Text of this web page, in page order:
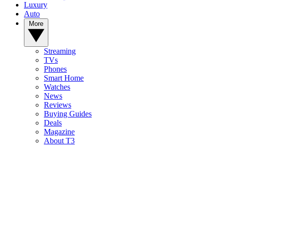
Luxury
Auto
Streaming
TVs
Phones
Smart Home
Watches
News
Reviews
Buying Guides
Deals
Magazine
About T3